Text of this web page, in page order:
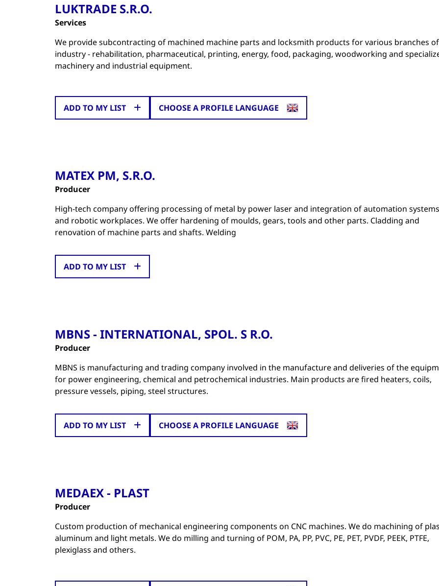
LUKTRADE S.R.O.
Services
We provide subcontracting of machined machine parts and locksmith products for various branches of
industry - rehabilitation, pharmaceutical, printing, energy, food, packaging, woodworking and
machinery and industrial equipment.
ADD TO MY LIST CHOOSE A PROFILE LANGUAGE
MATEX PM, S.R.O.
Producer
High-tech company offering processing of metal by power laser and integration of automation systems
and robotic workplaces. We offer hardening of moulds, gears, tools and other parts. Cladding and
renovation of machine parts and shafts. Welding
ADD TO MY LIST
MBNS - INTERNATIONAL, SPOL. S R.O.
Producer
MBNS is manufacturing and trading company involved in the manufacture and deliveries of the
for power engineering, chemical and petrochemical industries. Main products are fired heaters, coils,
pressure vessels, piping, steel structures.
ADD TO MY LIST CHOOSE A PROFILE LANGUAGE
MEDAEX - PLAST
Producer
Custom production of mechanical engineering components on CNC machines. We do machining of
aluminum and light metals. We do milling and turning of POM, PA, PP, PVC, PE, PET, PVDF, PEEK, PTFE,
plexiglass and others.